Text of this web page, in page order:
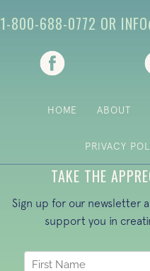
1-800-688-0772 OR
(opens in new
HOME ABOUT
PRIVACY
TAKE THE
Sign up for our newsletter
support you in